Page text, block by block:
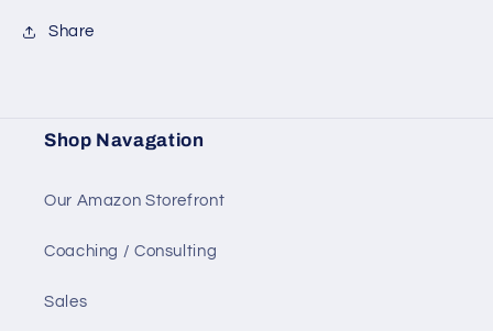
Share
Shop Navagation
Our Amazon Storefront
Coaching / Consulting
Sales